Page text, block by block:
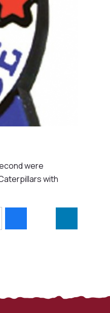
were
with